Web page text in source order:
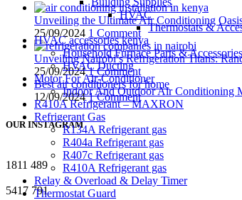
HVAC
Thermostats &
HVAC accessories kenya
Household Furnace Parts & Accessories
HVAC Ducting
Motor For Air-Conditioner
Indoor And Outdoor Air Conditioning
R410A Refrigerant – MAXRON
Refrigerant Gas
R134A Refrigerant gas
R404a Refrigerant gas
R407c Refrigerant gas
R410A Refrigerant gas
Relay & Overload & Delay Timer
Thermostat Guard
Unveiling the Ultimate Air Conditioning
25/09/2024 1 Comment
Unveiling Nairobi’s Refrigeration Titans:
25/09/2024 1 Comment
Best air conditioners for home
12/09/2024 1 Comment
OUR INSTAGRAM
1811 489
5417 791